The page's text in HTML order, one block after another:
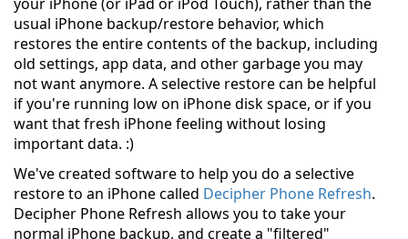
usual iPhone backup/restore behavior, which
restores the entire contents of the backup, including
old settings, app data, and other garbage you may
not want anymore. A selective restore can be helpful
if you're running low on iPhone disk space, or if you
want that fresh iPhone feeling without losing
important data. :)
We've created software to help you do a selective
restore to an iPhone called Decipher Phone Refresh.
Decipher Phone Refresh allows you to take your
normal iPhone backup, and create a "filtered"